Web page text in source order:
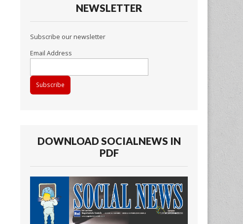
NEWSLETTER
Subscribe our newsletter
Email Address
DOWNLOAD SOCIALNEWS IN
PDF